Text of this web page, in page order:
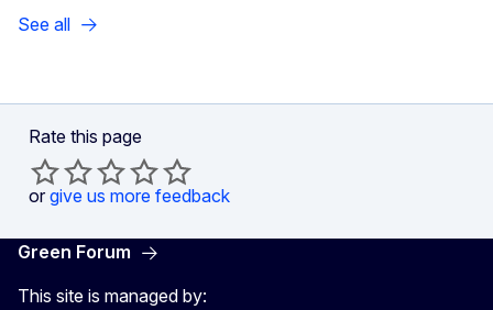
See all
Rate this page
or give us more feedback
Green Forum
This site is managed by: